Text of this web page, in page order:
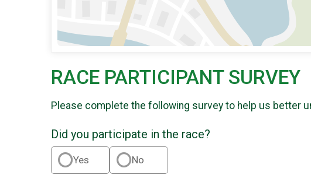
RACE PARTICIPANT SURVEY
Please complete the following survey to help us better
Did you participate in the race?
Yes No